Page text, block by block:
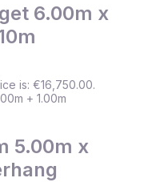
6.00m x
is: €16,750.00.
5.00m x